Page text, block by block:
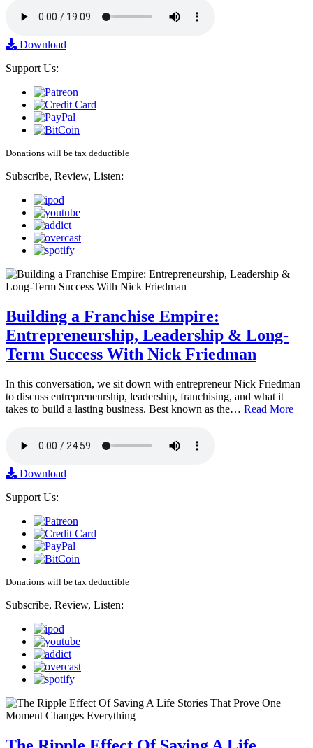
Download
Support Us:
Donations will be tax deductible
Subscribe, Review, Listen:
Building a Franchise Empire:
Entrepreneurship, Leadership & Long-
Term Success With Nick Friedman
In this conversation, we sit down with entrepreneur Nick Friedman
to discuss entrepreneurship, leadership, franchising, and what it
takes to build a lasting business. Best known as the… Read More
Download
Support Us:
Donations will be tax deductible
Subscribe, Review, Listen: